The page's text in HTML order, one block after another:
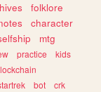
folklore
character
mtg
practice
kids
bot
crk